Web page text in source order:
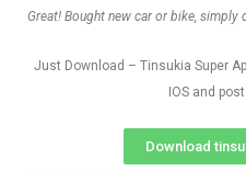
Great! Bought new car or bike,
Just Download – Tinsukia Super
IOS and
Download